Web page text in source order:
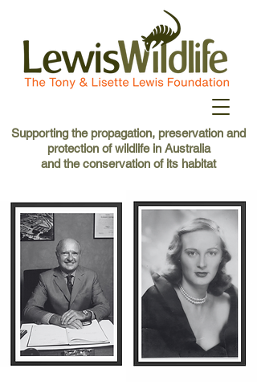
Supporting the propagation, preservation and
protection of wildlife in Australia
and the conservation of its habitat